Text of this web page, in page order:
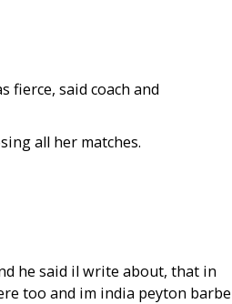
fierce, said coach and
all her matches.
he said il write about, that in
too and im india peyton barbe